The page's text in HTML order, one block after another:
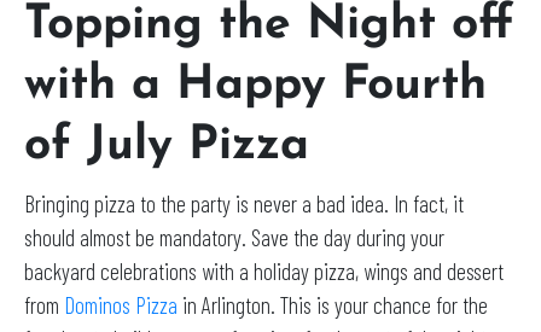
Topping the Night off
with a Happy Fourth
of July Pizza
Bringing pizza to the party is never a bad idea. In fact, it
should almost be mandatory. Save the day during your
backyard celebrations with a holiday pizza, wings and dessert
from Dominos Pizza in Arlington. This is your chance for the